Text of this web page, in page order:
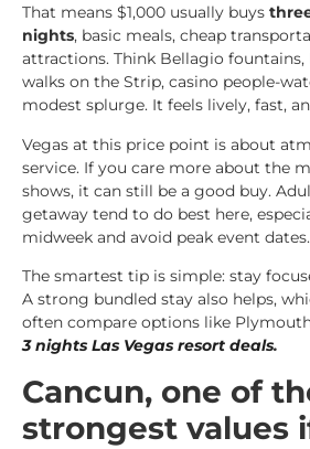
That means $1,000 usually buys
nights, basic meals, cheap
attractions. Think Bellagio
walks on the Strip, casino people-
modest splurge. It feels lively, fast,
Vegas at this price point is about
service. If you care more about the
shows, it can still be a good buy.
getaway tend to do best here,
midweek and avoid peak event dates.
The smartest tip is simple: stay
A strong bundled stay also helps,
often compare options like Plymouth
3 nights Las Vegas resort deals.
Cancun, one of
strongest values